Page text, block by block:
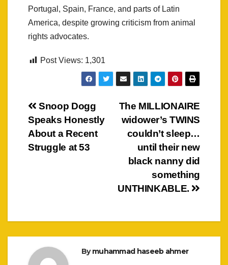
Portugal, Spain, France, and parts of Latin
America, despite growing criticism from animal
rights advocates.
Post Views: 1,301
Post
navigation
The MILLIONAIRE
widower’s TWINS
couldn’t sleep…
until their new
black nanny did
something
UNTHINKABLE.
Snoop Dogg
Speaks Honestly
About a Recent
Struggle at 53
Bymuhammad haseeb ahmer